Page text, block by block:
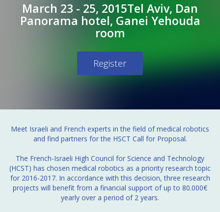
March 23 - 25, 2015Tel Aviv, Dan
Panorama hotel, Ganei Yehouda
room
Register
Meet Israeli and French experts in the field of medical robotics
and find partners for the HSCT Call for Proposal.
The French-Israeli High Council for Science and Technology
(HCST) has chosen medical robotics as a priority research topic
for 2016-2017. In accordance with this decision, three research
projects will benefit from a financial support of up to 80.000€
yearly over a period of 2 years.